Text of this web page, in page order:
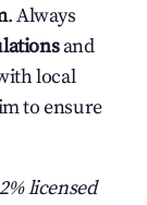
. Always
and
local
to ensure
licensed